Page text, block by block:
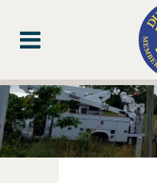
Content
navigation